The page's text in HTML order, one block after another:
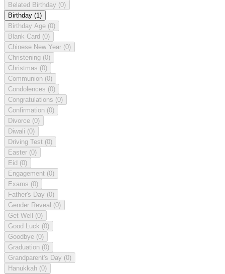
Belated Birthday (0)
Birthday (1)
Birthday Age (0)
Blank Card (0)
Chinese New Year (0)
Christening (0)
Christmas (0)
Communion (0)
Condolences (0)
Congratulations (0)
Confirmation (0)
Divorce (0)
Diwali (0)
Driving Test (0)
Easter (0)
Eid (0)
Engagement (0)
Exams (0)
Father's Day (0)
Gender Reveal (0)
Get Well (0)
Good Luck (0)
Goodbye (0)
Graduation (0)
Grandparent's Day (0)
Hanukkah (0)